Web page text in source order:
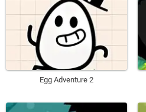
Egg Adventure 2